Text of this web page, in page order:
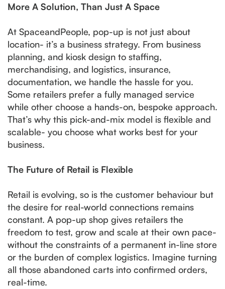
More A Solution, Than Just A Space
At SpaceandPeople, pop-up is not just about
location- it’s a business strategy. From business
planning, and kiosk design to staffing,
merchandising, and logistics, insurance,
documentation, we handle the hassle for you.
Some retailers prefer a fully managed service
while other choose a hands-on, bespoke approach.
That’s why this pick-and-mix model is flexible and
scalable- you choose what works best for your
business.
The Future of Retail is Flexible
Retail is evolving, so is the customer behaviour but
the desire for real-world connections remains
constant. A pop-up shop gives retailers the
freedom to test, grow and scale at their own pace-
without the constraints of a permanent in-line store
or the burden of complex logistics. Imagine turning
all those abandoned carts into confirmed orders,
real-time.